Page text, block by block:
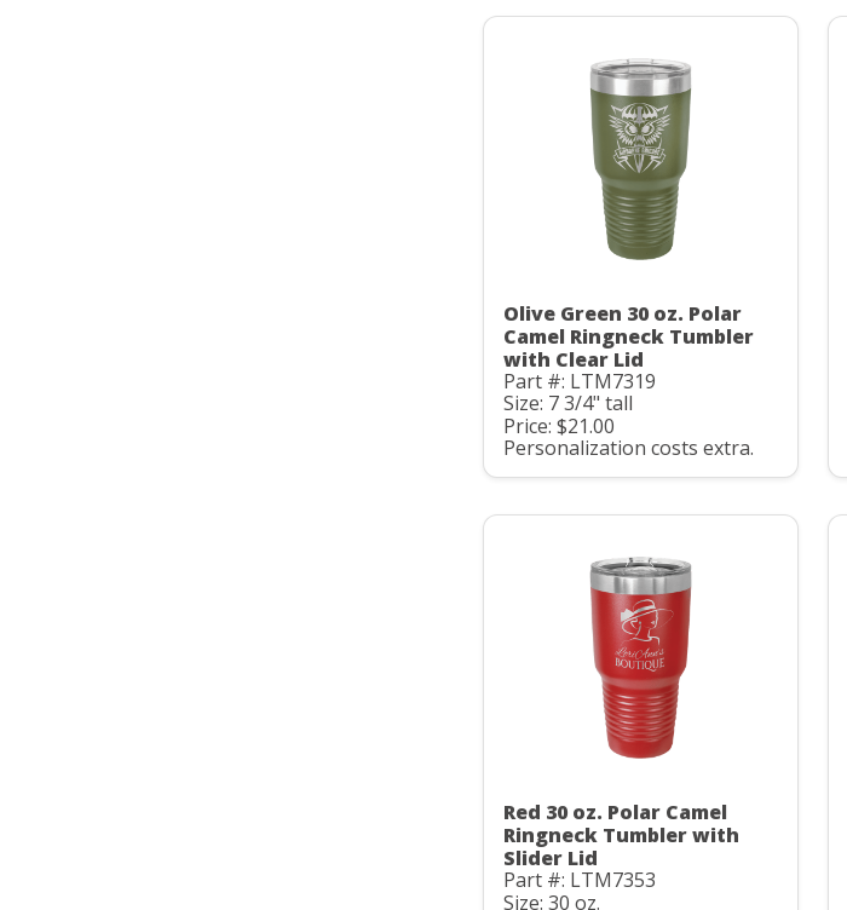
Olive Green 30 oz. Polar
Camel Ringneck Tumbler
with Clear Lid
Part #: LTM7319
Size: 7 3/4" tall
Price: $21.00
Personalization costs extra.
Red 30 oz. Polar Camel
Ringneck Tumbler with
Slider Lid
Part #: LTM7353
Size: 30 oz.